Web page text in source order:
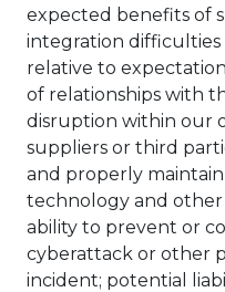
expected benefits of
integration
relative to
of relationships with
disruption within our
suppliers or third
and properly
technology and other
ability to prevent or
cyberattack or other
incident; potential